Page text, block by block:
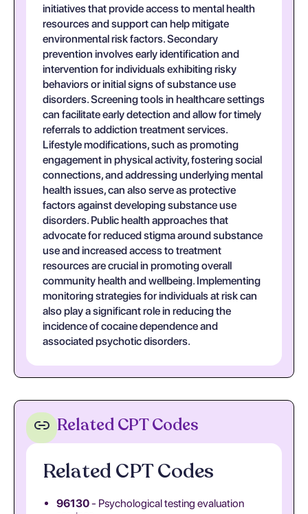
initiatives that provide access to mental health
resources and support can help mitigate
environmental risk factors. Secondary
prevention involves early identification and
intervention for individuals exhibiting risky
behaviors or initial signs of substance use
disorders. Screening tools in healthcare settings
can facilitate early detection and allow for timely
referrals to addiction treatment services.
Lifestyle modifications, such as promoting
engagement in physical activity, fostering social
connections, and addressing underlying mental
health issues, can also serve as protective
factors against developing substance use
disorders. Public health approaches that
advocate for reduced stigma around substance
use and increased access to treatment
resources are crucial in promoting overall
community health and wellbeing. Implementing
monitoring strategies for individuals at risk can
also play a significant role in reducing the
incidence of cocaine dependence and
associated psychotic disorders.
Related CPT Codes
Related CPT Codes
96130- Psychological testing evaluation